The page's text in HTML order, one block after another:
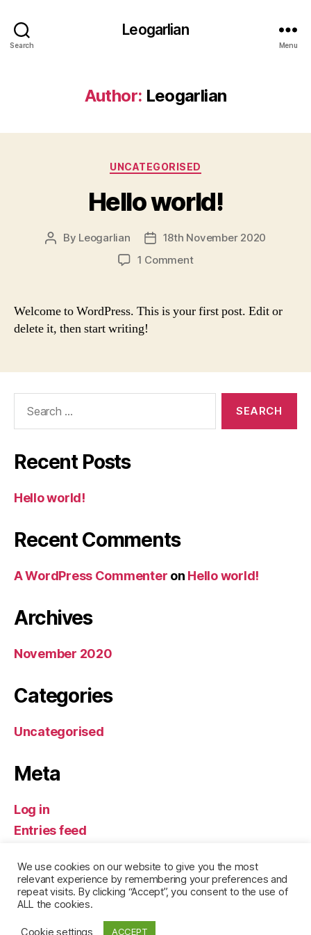
Search
Leogarlian
Menu
Author: Leogarlian
Categories
UNCATEGORISED
Hello world!
Post
By Leogarlian
Post
date
18th November 2020
1 Commenton
Welcome to WordPress. This is your first post. Edit or
delete it, then start writing!
Recent Posts
Hello world!
Recent Comments
A WordPress Commenter on Hello world!
Archives
November 2020
Categories
Uncategorised
Meta
Log in
Entries feed
WordPress.org
We use cookies on our website to give you the most
relevant experience by remembering your preferences and
repeat visits. By clicking “Accept”, you consent to the use of
ALL the cookies.
Cookie settings ACCEPT